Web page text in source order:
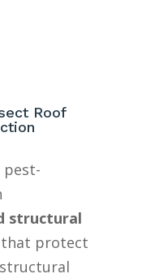
Roof
pest-
structural
that protect